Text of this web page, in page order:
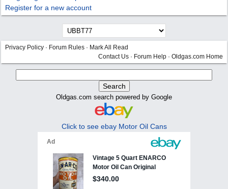
Register for a new account
Privacy Policy · Forum Rules · Mark All Read
Contact Us · Forum Help · Oldgas.com Home
Oldgas.com search powered by Google
Click to see ebay Motor Oil Cans